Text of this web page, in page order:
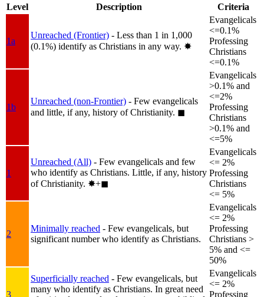
Level
Description Criteria
1a
Unreached (Frontier) - Less than 1 in 1,000
(0.1%) identify as Christians in any way. ✸︎
Evangelicals
<=0.1%
Professing
Christians
<=0.1%
1b
Unreached (non-Frontier) - Few evangelicals
and little, if any, history of Christianity. ◼︎
Evangelicals
>0.1% and
<=2%
Professing
Christians
>0.1% and
<=5%
1
Unreached (All) - Few evangelicals and few
who identify as Christians. Little, if any, history
of Christianity. ✸︎+◼︎
Evangelicals
<= 2%
Professing
Christians
<= 5%
2
Minimally reached - Few evangelicals, but
significant number who identify as Christians.
Evangelicals
<= 2%
Professing
Christians >
5% and <=
50%
3
Superficially reached - Few evangelicals, but
many who identify as Christians. In great need
Evangelicals
<= 2%
Professing